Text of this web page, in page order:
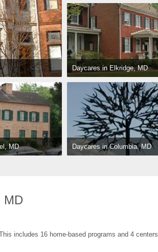
MD
Daycares in Elkridge, MD
Daycares in Columbia, MD
MD
includes 16 home-based programs and 4 centers.